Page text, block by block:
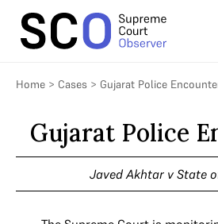
Home > Cases > Gujarat Police
Gujarat Police
Javed Akhtar v State